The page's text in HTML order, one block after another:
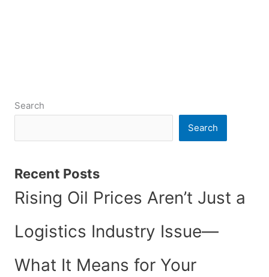
Search
Search
Recent Posts
Rising Oil Prices Aren’t Just a
Logistics Industry Issue—
What It Means for Your